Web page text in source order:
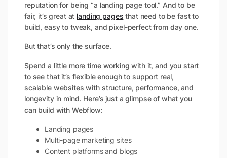
reputation for being “a landing page tool.” And to be
fair, it’s great at landing pages that need to be fast to
build, easy to tweak, and pixel-perfect from day one.
But that’s only the surface.
Spend a little more time working with it, and you start
to see that it’s flexible enough to support real,
scalable websites with structure, performance, and
longevity in mind. Here’s just a glimpse of what you
can build with Webflow:
Landing pages
Multi-page marketing sites
Content platforms and blogs